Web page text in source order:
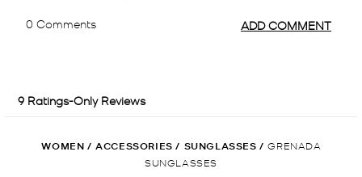
WOMEN / ACCESSORIES / SUNGLASSES / GRENADA
SUNGLASSES